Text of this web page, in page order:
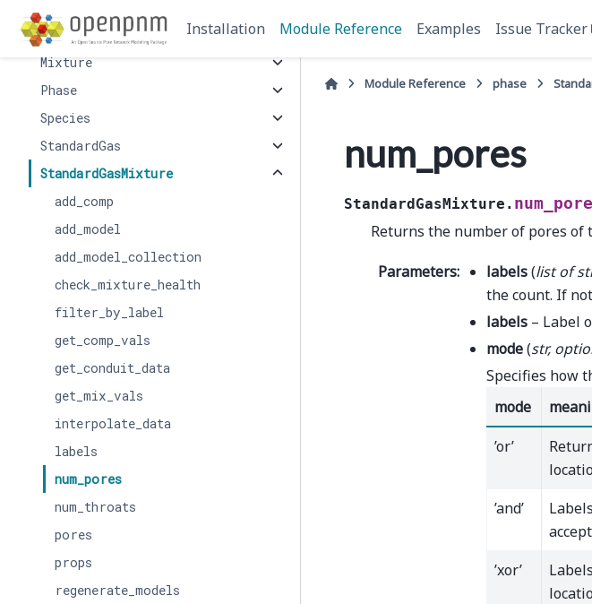
Installation Module Reference Examples Issue Tracker
Mercury
Mixture
Phase
Species
StandardGas
StandardGasMixture
add_comp
add_model
add_model_collection
check_mixture_health
filter_by_label
get_comp_vals
get_conduit_data
get_mix_vals
interpolate_data
labels
num_pores
num_throats
pores
props
regenerate_models
Module Reference phase
num_pores
StandardGasMixture.
Returns the number of pores of
Parameters: labels(listof
the count. If
labels – Label
mode(str,
Specifies how
mode
’or’
’and’
’xor’